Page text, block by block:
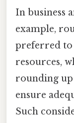
In business
example,
preferred
resources,
rounding
ensure
Such